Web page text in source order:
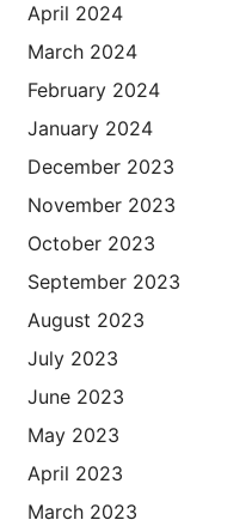
April 2024
March 2024
February 2024
January 2024
December 2023
November 2023
October 2023
September 2023
August 2023
July 2023
June 2023
May 2023
April 2023
March 2023